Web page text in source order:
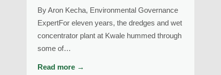
By Aron Kecha, Environmental Governance
ExpertFor eleven years, the dredges and wet
concentrator plant at Kwale hummed through
some of…
Read more →